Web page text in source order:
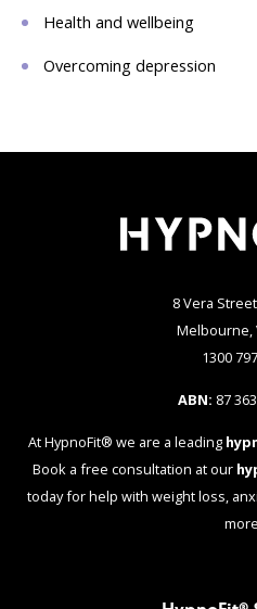
Health and wellbeing
Overcoming depression
8 Vera
Melbourne,
1300
ABN: 87
At HypnoFit® we are a leading
Book a free consultation at our
today for help with weight loss,